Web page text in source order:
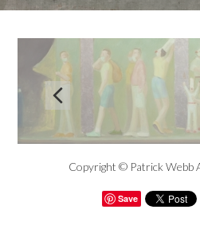

Copyright © Patrick Webb
Save